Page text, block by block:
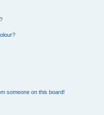
someone on this board!